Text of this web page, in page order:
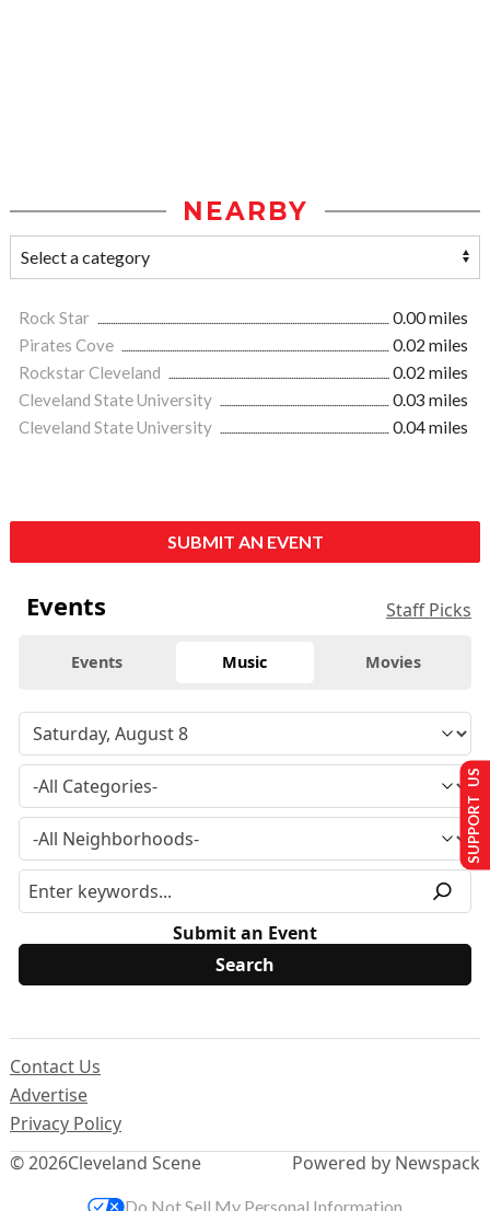
NEARBY
Rock Star
0.00 miles
Pirates Cove
0.02 miles
Rockstar Cleveland
0.02 miles
Cleveland State University
0.03 miles
Cleveland State University
0.04 miles
SUBMIT AN EVENT
Events Staff Picks
Events Music Movies
Submit an Event
© 2026Cleveland Scene
Contact Us
Advertise
Privacy Policy
Powered by Newspack
SUPPORT US
Do Not Sell My Personal Information